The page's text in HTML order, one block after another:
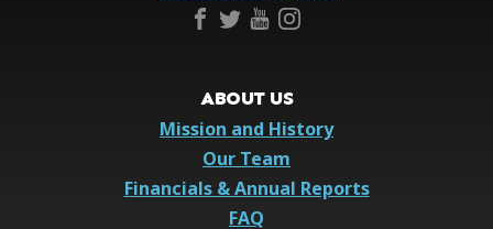
ABOUT US
Mission and History
Our Team
Financials & Annual Reports
FAQ